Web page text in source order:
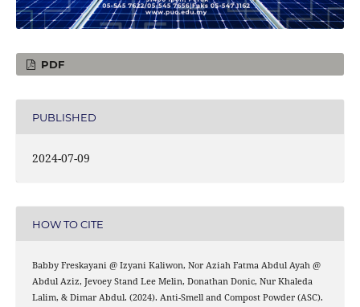
PDF
PUBLISHED
2024-07-09
HOW TO CITE
Babby Freskayani @ Izyani Kaliwon, Nor Aziah Fatma Abdul Ayah @
Abdul Aziz, Jevoey Stand Lee Melin, Donathan Donic, Nur Khaleda
Lalim, & Dimar Abdul. (2024). Anti-Smell and Compost Powder (ASC).